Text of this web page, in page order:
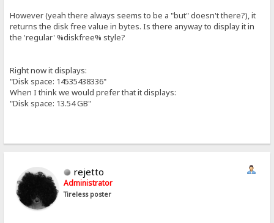
However (yeah there always seems to be a "but" doesn't there?), it
returns the disk free value in bytes. Is there anyway to display it in
the 'regular' %diskfree% style?
Right now it displays:
"Disk space: 14535438336"
When I think we would prefer that it displays:
"Disk space: 13.54 GB"
rejetto
Administrator
Tireless poster